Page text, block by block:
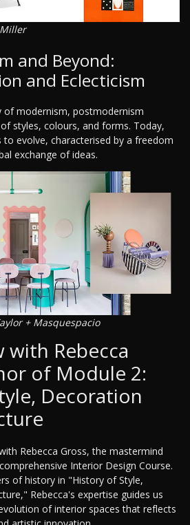
and Beyond:
and Eclecticism
of modernism, postmodernism
styles, colours, and forms. Today,
evolve, characterised by a freedom
exchange of ideas.
+ Masquespacio
Rebecca
of Module 2:
Decoration
Rebecca Gross, the mastermind
Interior Design Course.
of history in "History of Style,
Rebecca's expertise guides us
of interior spaces that reflects